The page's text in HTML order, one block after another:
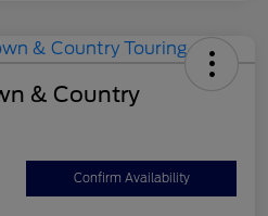
& Country
Confirm Availability